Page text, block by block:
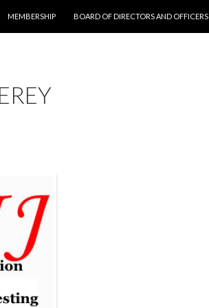
MEMBERSHIP BOARD OF DIRECTORS AND OFFICERS